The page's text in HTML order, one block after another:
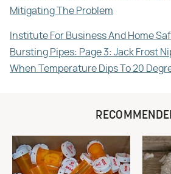
Mitigating The Problem
Institute For Business And Home
Bursting Pipes: Page 3: Jack Frost
When Temperature Dips To 20